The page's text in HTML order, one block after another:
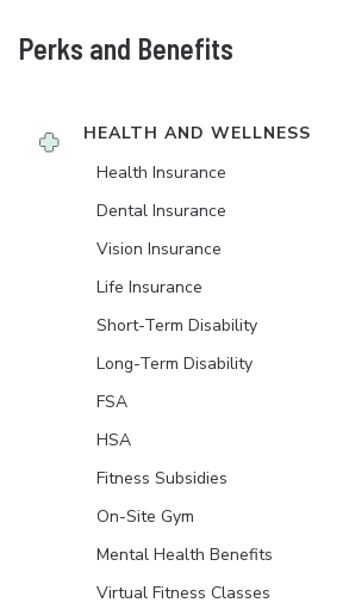
Perks and Benefits
HEALTH AND WELLNESS
Health Insurance
Dental Insurance
Vision Insurance
Life Insurance
Short-Term Disability
Long-Term Disability
FSA
HSA
Fitness Subsidies
On-Site Gym
Mental Health Benefits
Virtual Fitness Classes